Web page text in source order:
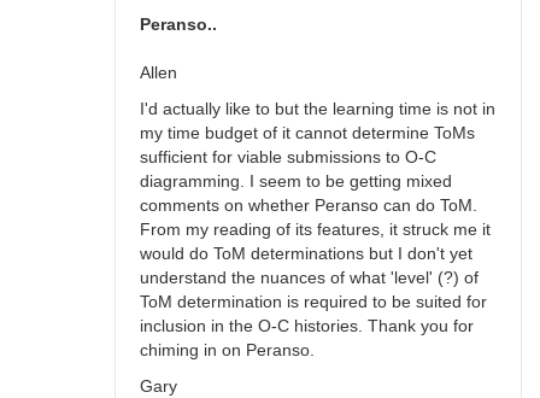
Peranso..
Allen
I'd actually like to but the learning time is not in
my time budget of it cannot determine ToMs
sufficient for viable submissions to O-C
diagramming. I seem to be getting mixed
comments on whether Peranso can do ToM.
From my reading of its features, it struck me it
would do ToM determinations but I don't yet
understand the nuances of what 'level' (?) of
ToM determination is required to be suited for
inclusion in the O-C histories. Thank you for
chiming in on Peranso.
Gary